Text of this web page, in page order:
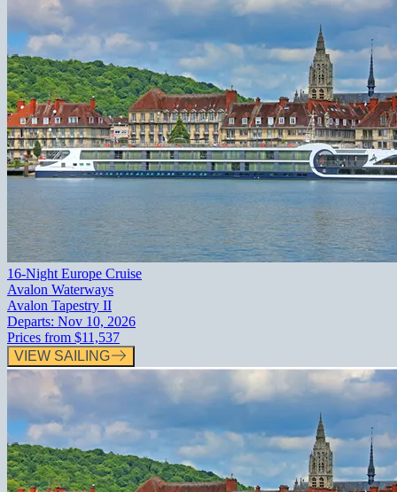
16-Night Europe Cruise
Avalon Waterways
Avalon Tapestry II
Departs: Nov 10, 2026
Prices from $11,537
VIEW SAILING